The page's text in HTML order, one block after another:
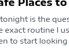
is the
exact routine I
to start